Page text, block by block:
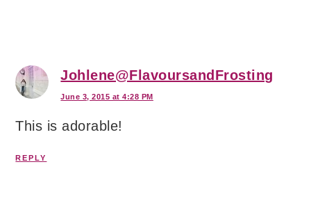
Johlene@FlavoursandFrosting
June 3, 2015 at 4:28 PM
This is adorable!
REPLY